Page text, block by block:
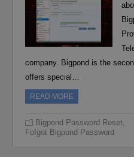
company. Bigpond is the
offers special…
READ MORE
Bigpond Password Reset,
Fofgot Bigpond Password